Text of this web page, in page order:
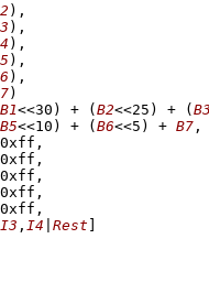
) ,
) ,
) ,
) ,
) ,
)
B1<<30 ) + ( B2<<25 ) + (
B5<<10 ) + ( B6<<5 ) + B7 ,
0xff ,
0xff ,
0xff ,
0xff ,
0xff ,
I3 , I4 Rest